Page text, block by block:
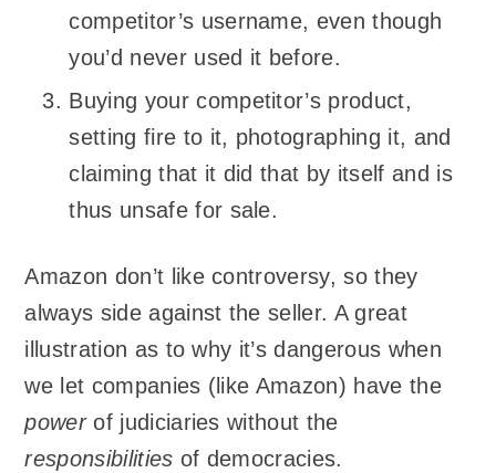
competitor’s username, even though
you’d never used it before.
Buying your competitor’s product,
setting fire to it, photographing it, and
claiming that it did that by itself and is
thus unsafe for sale.
Amazon don’t like controversy, so they
always side against the seller. A great
illustration as to why it’s dangerous when
we let companies (like Amazon) have the
powerof judiciaries without the
responsibilities of democracies.